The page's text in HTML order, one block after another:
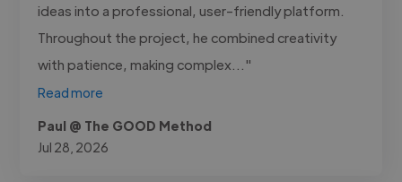
ideas into a professional, user-friendly platform.
Throughout the project, he combined creativity
with patience, making complex..."
Read more
Paul @ The GOOD Method
Jul 28, 2026